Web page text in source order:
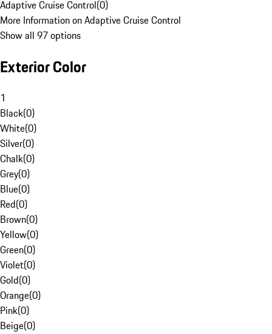
Adaptive Cruise Control(0)
More Information on Adaptive Cruise Control
Show all 97 options
Exterior Color
1
Black(0)
White(0)
Silver(0)
Chalk(0)
Grey(0)
Blue(0)
Red(0)
Brown(0)
Yellow(0)
Green(0)
Violet(0)
Gold(0)
Orange(0)
Pink(0)
Beige(0)